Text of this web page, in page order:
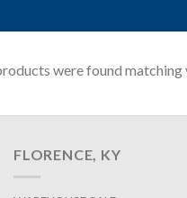
were found matching
FLORENCE, KY